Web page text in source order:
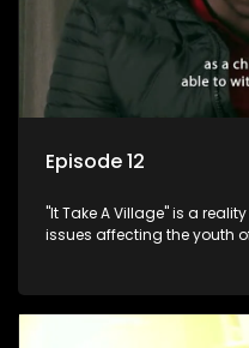
Episode 12
"It Take A Village" is a
issues affecting the youth